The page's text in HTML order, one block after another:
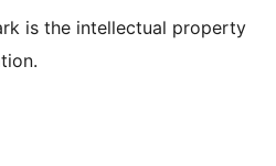
is the intellectual property